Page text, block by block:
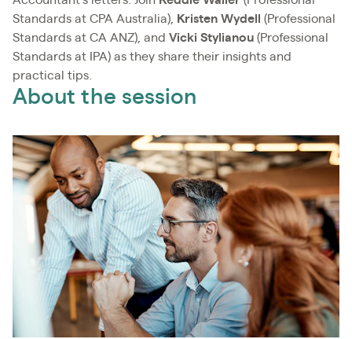
Standards at CPA Australia),
Kristen Wydell (Professional
Standards at CA ANZ), and Vicki Stylianou (Professional
Standards at IPA) as they share their insights and
practical tips.
About the session